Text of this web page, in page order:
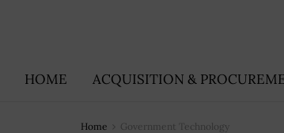
HOME ACQUISITION &
Home Government Technology